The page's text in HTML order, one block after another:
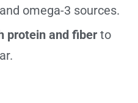
omega-3 sources.
protein and fiber to